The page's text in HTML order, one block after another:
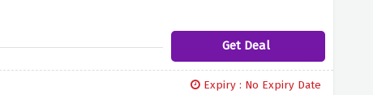
Get Deal
Expiry : No Expiry Date